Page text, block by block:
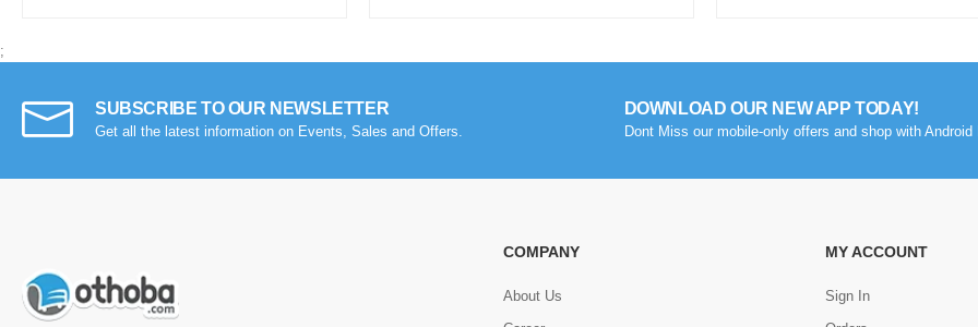
;
SUBSCRIBE TO OUR NEWSLETTER
Get all the latest information on Events, Sales and Offers.
DOWNLOAD OUR NEW APP TODAY!
Dont Miss our mobile-only offers and shop with Android
COMPANY
About Us
MY ACCOUNT
Sign In